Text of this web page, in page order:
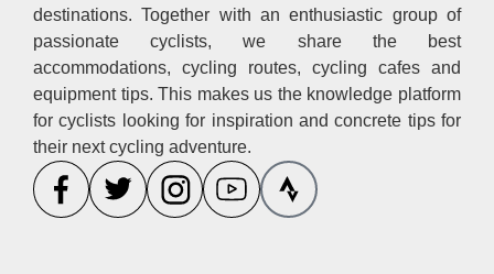
destinations. Together with an enthusiastic group of
passionate cyclists, we share the best
accommodations, cycling routes, cycling cafes and
equipment tips. This makes us the knowledge platform
for cyclists looking for inspiration and concrete tips for
their next cycling adventure.